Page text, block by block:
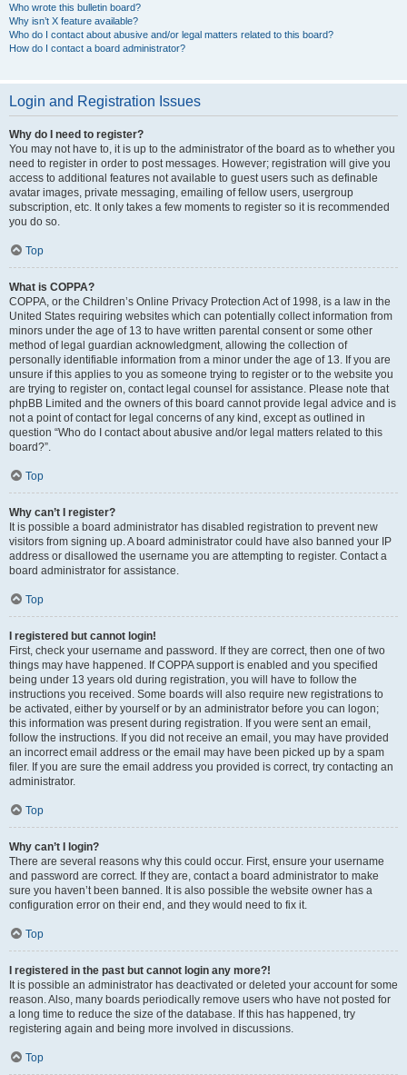
Who wrote this bulletin board?
Why isn’t X feature available?
Who do I contact about abusive and/or legal matters related to this board?
How do I contact a board administrator?
Login and Registration Issues
Why do I need to register?
You may not have to, it is up to the administrator of the board as to whether you
need to register in order to post messages. However; registration will give you
access to additional features not available to guest users such as definable
avatar images, private messaging, emailing of fellow users, usergroup
subscription, etc. It only takes a few moments to register so it is recommended
you do so.
Top
What is COPPA?
COPPA, or the Children’s Online Privacy Protection Act of 1998, is a law in the
United States requiring websites which can potentially collect information from
minors under the age of 13 to have written parental consent or some other
method of legal guardian acknowledgment, allowing the collection of
personally identifiable information from a minor under the age of 13. If you are
unsure if this applies to you as someone trying to register or to the website you
are trying to register on, contact legal counsel for assistance. Please note that
phpBB Limited and the owners of this board cannot provide legal advice and is
not a point of contact for legal concerns of any kind, except as outlined in
question “Who do I contact about abusive and/or legal matters related to this
board?”.
Top
Why can’t I register?
It is possible a board administrator has disabled registration to prevent new
visitors from signing up. A board administrator could have also banned your IP
address or disallowed the username you are attempting to register. Contact a
board administrator for assistance.
Top
I registered but cannot login!
First, check your username and password. If they are correct, then one of two
things may have happened. If COPPA support is enabled and you specified
being under 13 years old during registration, you will have to follow the
instructions you received. Some boards will also require new registrations to
be activated, either by yourself or by an administrator before you can logon;
this information was present during registration. If you were sent an email,
follow the instructions. If you did not receive an email, you may have provided
an incorrect email address or the email may have been picked up by a spam
filer. If you are sure the email address you provided is correct, try contacting an
administrator.
Top
Why can’t I login?
There are several reasons why this could occur. First, ensure your username
and password are correct. If they are, contact a board administrator to make
sure you haven’t been banned. It is also possible the website owner has a
configuration error on their end, and they would need to fix it.
Top
I registered in the past but cannot login any more?!
It is possible an administrator has deactivated or deleted your account for some
reason. Also, many boards periodically remove users who have not posted for
a long time to reduce the size of the database. If this has happened, try
registering again and being more involved in discussions.
Top